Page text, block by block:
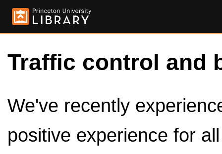
Traffic control and
We've recently
positive experience for